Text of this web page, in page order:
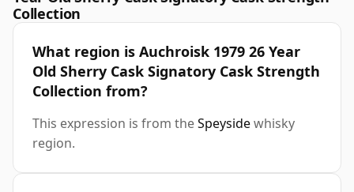
Collection
What region is Auchroisk 1979 26 Year
Old Sherry Cask Signatory Cask Strength
Collection from?
This expression is from theSpeysidewhisky
region.